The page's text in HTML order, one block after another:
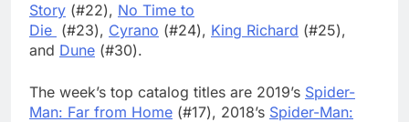
Story (#22), No Time to
Die (#23), Cyrano (#24), King Richard (#25),
and Dune (#30).
The week’s top catalog titles are 2019’s Spider-
Man: Far from Home (#17), 2018’s Spider-Man: